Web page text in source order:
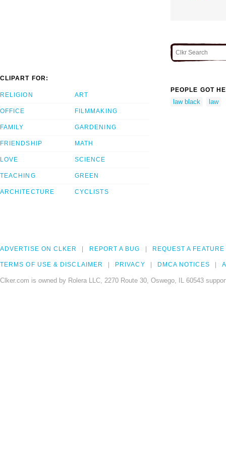
CLIPART FOR:
RELIGION
OFFICE
FAMILY
FRIENDSHIP
LOVE
TEACHING
ARCHITECTURE
ART
FILMMAKING
GARDENING
MATH
SCIENCE
GREEN
CYCLISTS
PEOPLE GOT
law black law
ADVERTISE ON CLKER REPORT A BUG REQUEST A FEATURE
TERMS OF USE & DISCLAIMER PRIVACY DMCA NOTICES
Clker.com is owned by Rolera LLC, 2270 Route 30, Oswego, IL 60543